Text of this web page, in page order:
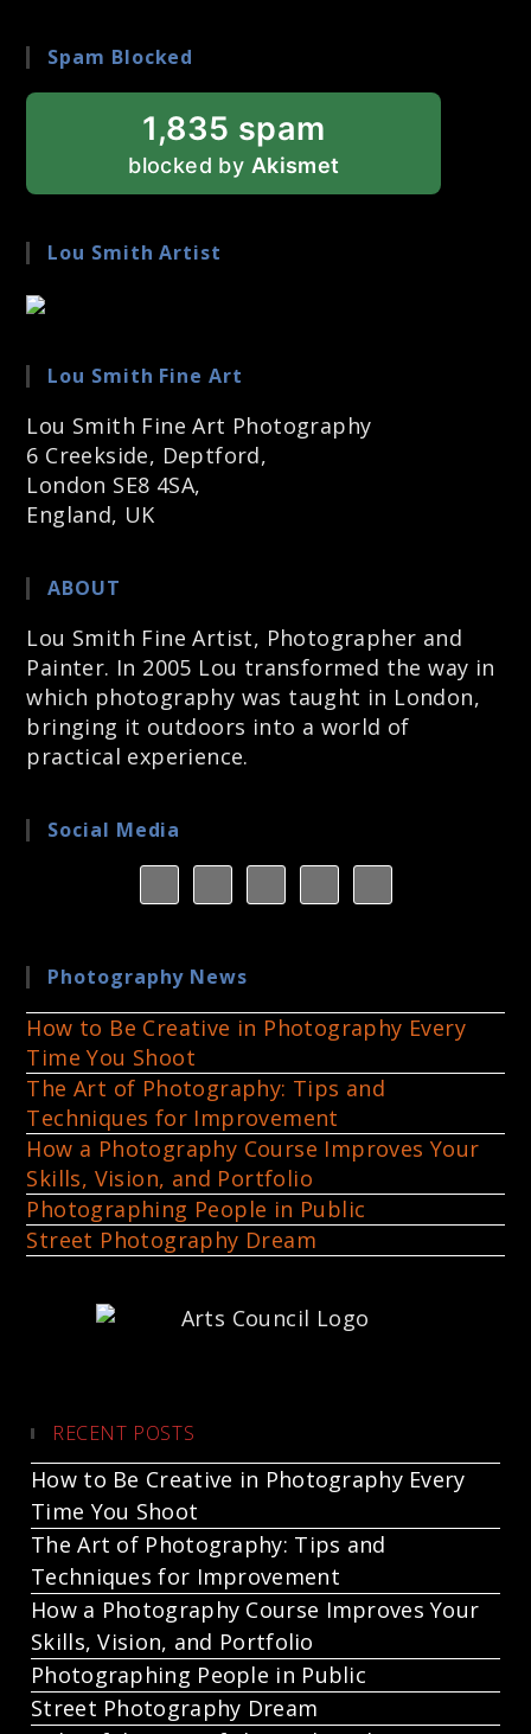
Spam Blocked
1,835 spam
blocked by Akismet
Lou Smith Artist
Lou Smith Fine Art
Lou Smith Fine Art Photography
6 Creekside, Deptford,
London SE8 4SA,
England, UK
ABOUT
Lou Smith Fine Artist, Photographer and
Painter. In 2005 Lou transformed the way in
which photography was taught in London,
bringing it outdoors into a world of
practical experience.
Social Media
Photography News
How to Be Creative in Photography Every
Time You Shoot
The Art of Photography: Tips and
Techniques for Improvement
How a Photography Course Improves Your
Skills, Vision, and Portfolio
Photographing People in Public
Street Photography Dream
RECENT POSTS
How to Be Creative in Photography Every
Time You Shoot
The Art of Photography: Tips and
Techniques for Improvement
How a Photography Course Improves Your
Skills, Vision, and Portfolio
Photographing People in Public
Street Photography Dream